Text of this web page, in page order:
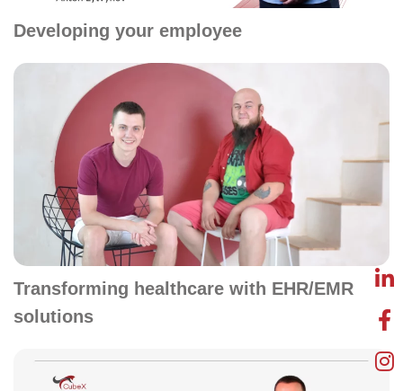
Developing your employee
Transforming healthcare with EHR/EMR
solutions